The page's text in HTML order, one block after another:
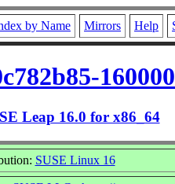
by Name Mirrors Help
Leap 16.0 for x86_64
SUSE Linux 16